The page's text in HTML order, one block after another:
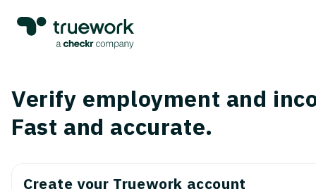
Verify employment and
Fast and accurate.
Create your Truework account